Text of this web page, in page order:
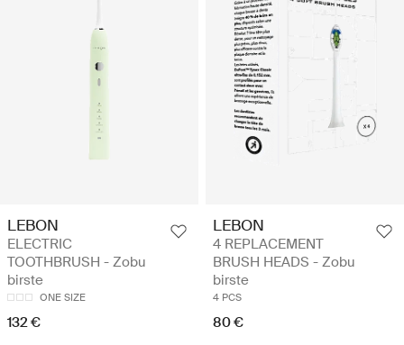
LEBON
ELECTRIC
TOOTHBRUSH - Zobu
birste
ONE SIZE
132 €
LEBON
4 REPLACEMENT
BRUSH HEADS - Zobu
birste
4 PCS
80 €